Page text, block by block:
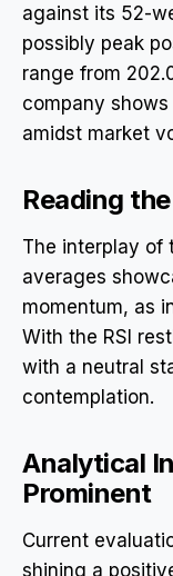
against its 52-
possibly peak
range from
company
amidst market
Reading
The interplay of
averages
momentum, as
With the RSI
with a neutral
contemplation.
Analytical
Prominent
Current
shining a